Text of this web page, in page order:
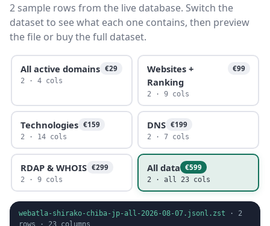
2 sample rows from the live database. Switch the
dataset to see what each one contains, then preview
the file or buy the full dataset.
All active domains €29
2 · 4 cols
Websites +
Ranking
€99
2 · 9 cols
Technologies €159
2 · 14 cols
DNS €199
2 · 7 cols
RDAP & WHOIS €299
2 · 9 cols
All data €599
2 · all 23 cols
webatla-shirako-chiba-jp-all-2026-08-07.jsonl.zst · 2
rows · 23 columns